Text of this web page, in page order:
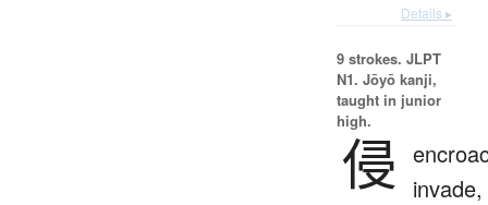
Details ▸
9 strokes. JLPT
N1. Jōyō kanji,
taught in junior
high.
侵
invade,